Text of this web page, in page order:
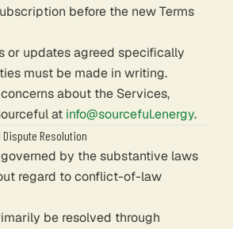
before the new Terms
or updates agreed specifically
must be made in writing.
about the Services,
at info@sourceful.energy.
Dispute Resolution
governed by the substantive laws
regard to conflict-of-law
be resolved through